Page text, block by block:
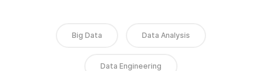
Big Data Data Analysis
Data Engineering